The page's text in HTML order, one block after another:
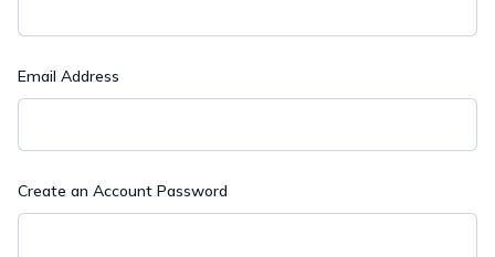
Email Address
Create an Account Password